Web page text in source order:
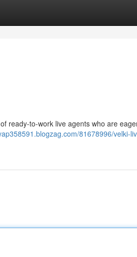
ready-to-work live agents who are
81678996/velki-